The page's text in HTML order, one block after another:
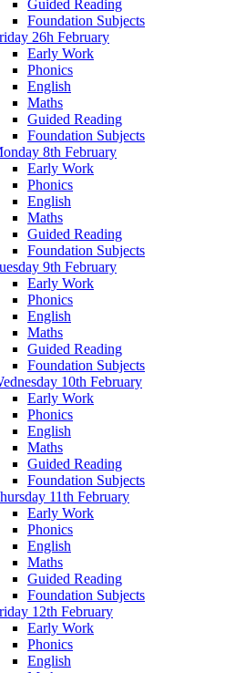
Guided Reading
Foundation Subjects
26h February
Early Work
Phonics
English
Maths
Guided Reading
Foundation Subjects
8th February
Early Work
Phonics
English
Maths
Guided Reading
Foundation Subjects
9th February
Early Work
Phonics
English
Maths
Guided Reading
Foundation Subjects
10th February
Early Work
Phonics
English
Maths
Guided Reading
Foundation Subjects
11th February
Early Work
Phonics
English
Maths
Guided Reading
Foundation Subjects
12th February
Early Work
Phonics
English